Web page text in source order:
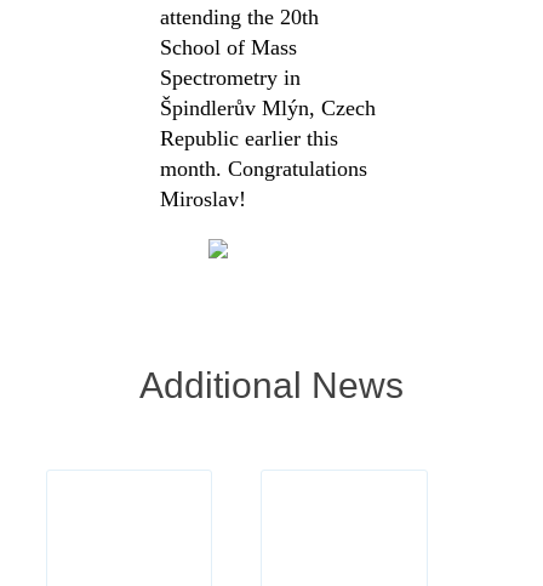
attending the 20th
School of Mass
Spectrometry in
Špindlerův Mlýn, Czech
Republic earlier this
month. Congratulations
Miroslav!
Additional News